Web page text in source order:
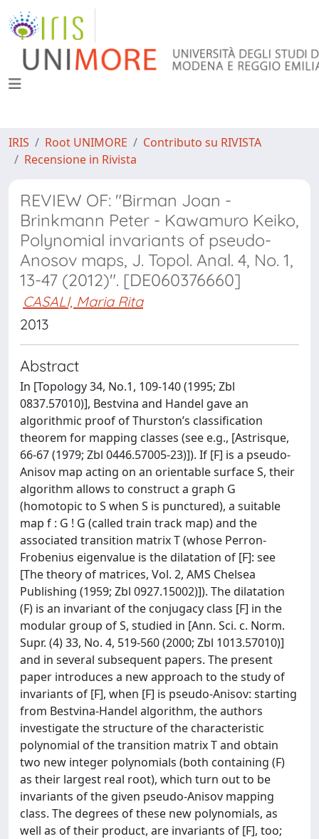
IRIS Root UNIMORE
Contributo su RIVISTA
Recensione in Rivista
REVIEW OF: "Birman Joan -
Brinkmann Peter - Kawamuro Keiko,
Polynomial invariants of pseudo-
Anosov maps, J. Topol. Anal. 4, No. 1,
13-47 (2012)". [DE060376660]
CASALI, Maria Rita
2013
Abstract
In [Topology 34, No.1, 109-140 (1995; Zbl
0837.57010)], Bestvina and Handel gave an
algorithmic proof of Thurston’s classification
theorem for mapping classes (see e.g., [Astrisque,
66-67 (1979; Zbl 0446.57005-23)]). If [F] is a pseudo-
Anisov map acting on an orientable surface S, their
algorithm allows to construct a graph G
(homotopic to S when S is punctured), a suitable
map f : G ! G (called train track map) and the
associated transition matrix T (whose Perron-
Frobenius eigenvalue is the dilatation of [F]: see
[The theory of matrices, Vol. 2, AMS Chelsea
Publishing (1959; Zbl 0927.15002)]). The dilatation
(F) is an invariant of the conjugacy class [F] in the
modular group of S, studied in [Ann. Sci. c. Norm.
Supr. (4) 33, No. 4, 519-560 (2000; Zbl 1013.57010)]
and in several subsequent papers. The present
paper introduces a new approach to the study of
invariants of [F], when [F] is pseudo-Anisov: starting
from Bestvina-Handel algorithm, the authors
investigate the structure of the characteristic
polynomial of the transition matrix T and obtain
two new integer polynomials (both containing (F)
as their largest real root), which turn out to be
invariants of the given pseudo-Anisov mapping
class. The degrees of these new polynomials, as
well as of their product, are invariants of [F], too;